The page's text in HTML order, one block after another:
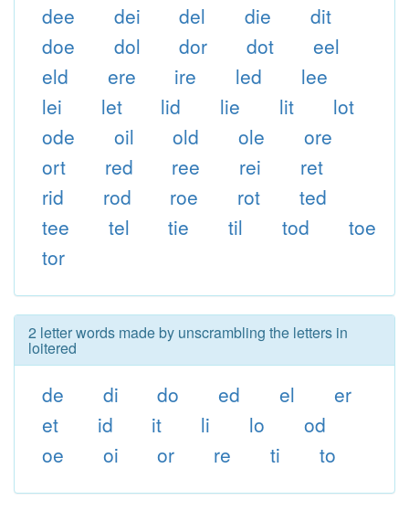
dee dei del die
dit
doe
dol dor dot
eel
eld
ere ire led
lee
lei
let lid lie lit
lot
ode
oil old ole
ore
ort
red ree rei
ret
rid
rod roe rot
ted
tee
tel tie til tod
toe
tor
2 letter words made by unscrambling the letters in
loitered
de di do ed el
er
et
id it li lo
od
oe
oi or re ti to